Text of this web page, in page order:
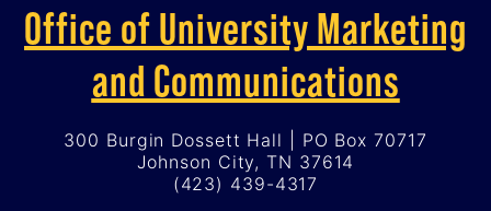
Office of University Marketing
and Communications
300 Burgin Dossett Hall | PO Box 70717
Johnson City, TN 37614
(423) 439-4317